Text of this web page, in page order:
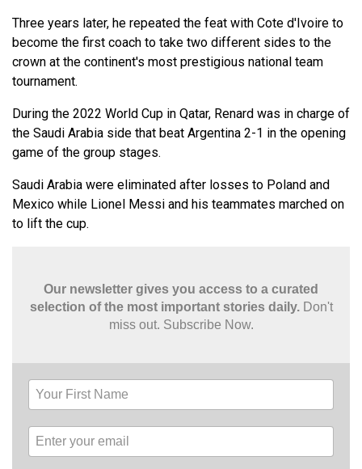
Three years later, he repeated the feat with Cote d'Ivoire to
become the first coach to take two different sides to the
crown at the continent's most prestigious national team
tournament.
During the 2022 World Cup in Qatar, Renard was in charge of
the Saudi Arabia side that beat Argentina 2-1 in the opening
game of the group stages.
Saudi Arabia were eliminated after losses to Poland and
Mexico while Lionel Messi and his teammates marched on
to lift the cup.
Our newsletter gives you access to a curated
selection of the most important stories daily. Don't
miss out. Subscribe Now.